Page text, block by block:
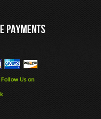
PAYMENTS
Follow Us on